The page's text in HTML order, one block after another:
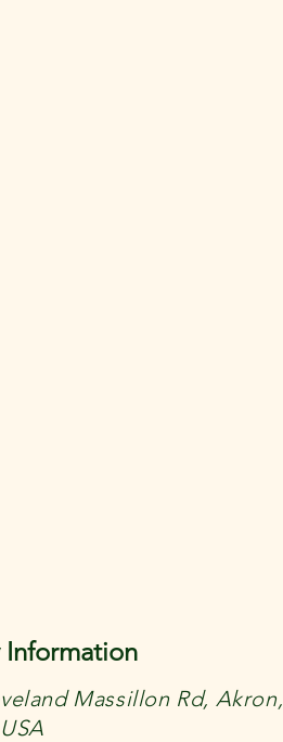
Information
Massillon Rd, Akron,